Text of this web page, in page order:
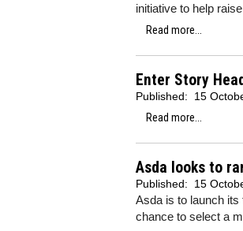
initiative to help
Read more...
Enter Story
Published:
15
Read more...
Asda looks to
Published: 15
Asda is to launch
chance to select a